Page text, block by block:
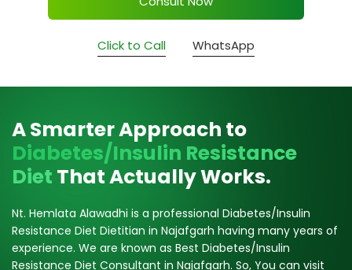
Click to Call WhatsApp
A Smarter Approach to
Diabetes/Insulin Resistance
Diet That Actually Works.
Nt. Hemlata Alawadhi is a professional Diabetes/Insulin
Resistance Diet Dietitian in Najafgarh having many years of
experience. We are known as Best Diabetes/Insulin
Resistance Diet Consultant in Najafgarh. So, You can visit